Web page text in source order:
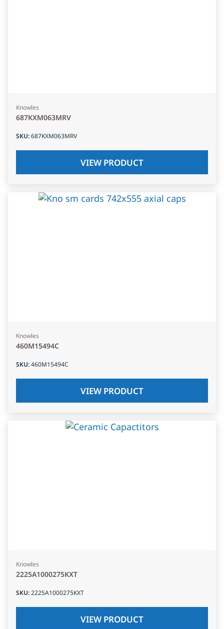
Knowles
687KXM063MRV
SKU:687KXM063MRV
VIEW PRODUCT
Knowles
460M15494C
SKU:460M15494C
VIEW PRODUCT
Knowles
2225A1000275KXT
SKU:2225A1000275KXT
VIEW PRODUCT